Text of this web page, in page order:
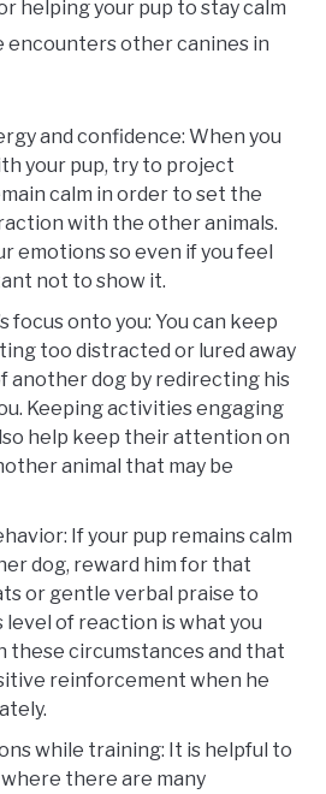
helping your pup to stay calm
encounters other canines in
and confidence: When you
your pup, try to project
calm in order to set the
with the other animals.
emotions so even if you feel
not to show it.
focus onto you: You can keep
too distracted or lured away
another dog by redirecting his
Keeping activities engaging
help keep their attention on
animal that may be
If your pup remains calm
dog, reward him for that
or gentle verbal praise to
of reaction is what you
these circumstances and that
reinforcement when he
while training: It is helpful to
there are many